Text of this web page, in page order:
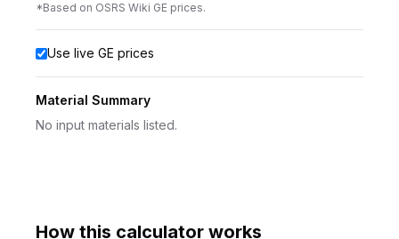
*Based on OSRS Wiki GE prices.
Use live GE prices
Material Summary
No input materials listed.
How this calculator works